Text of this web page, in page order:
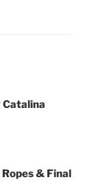
Catalina
& Final